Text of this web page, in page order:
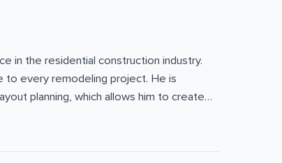
in the residential construction industry.
to every remodeling project. He is
planning, which allows him to create
projects — from kitchen and